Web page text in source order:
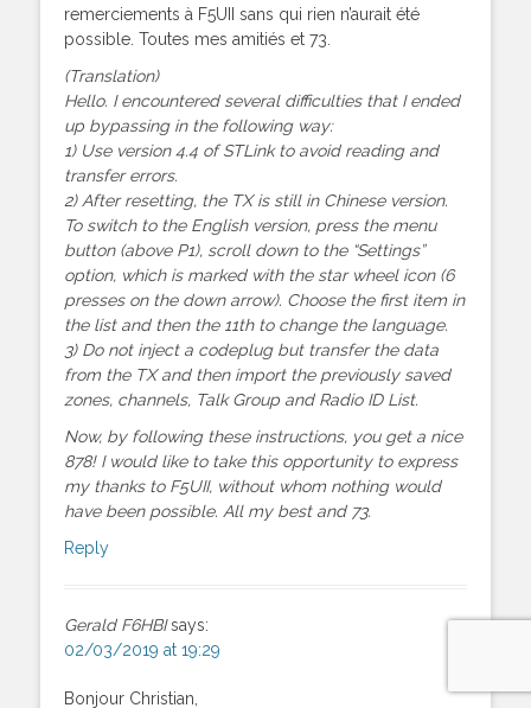
remerciements à F5UII sans qui rien n’aurait été
possible. Toutes mes amitiés et 73.
(Translation)
Hello. I encountered several difficulties that I ended
up bypassing in the following way:
1) Use version 4.4 of STLink to avoid reading and
transfer errors.
2) After resetting, the TX is still in Chinese version.
To switch to the English version, press the menu
button (above P1), scroll down to the “Settings”
option, which is marked with the star wheel icon (6
presses on the down arrow). Choose the first item in
the list and then the 11th to change the language.
3) Do not inject a codeplug but transfer the data
from the TX and then import the previously saved
zones, channels, Talk Group and Radio ID List.
Now, by following these instructions, you get a nice
878! I would like to take this opportunity to express
my thanks to F5UII, without whom nothing would
have been possible. All my best and 73.
Reply
Gerald F6HBI says:
02/03/2019 at 19:29
Bonjour Christian,